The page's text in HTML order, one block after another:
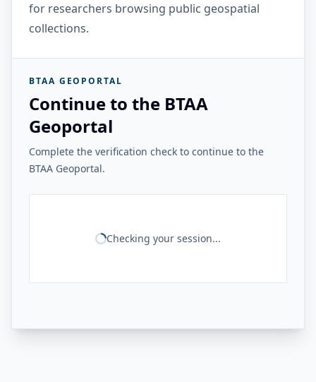
for researchers browsing public geospatial
collections.
BTAA GEOPORTAL
Continue to the BTAA
Geoportal
Complete the verification check to continue to the
BTAA Geoportal.
Checking your session...